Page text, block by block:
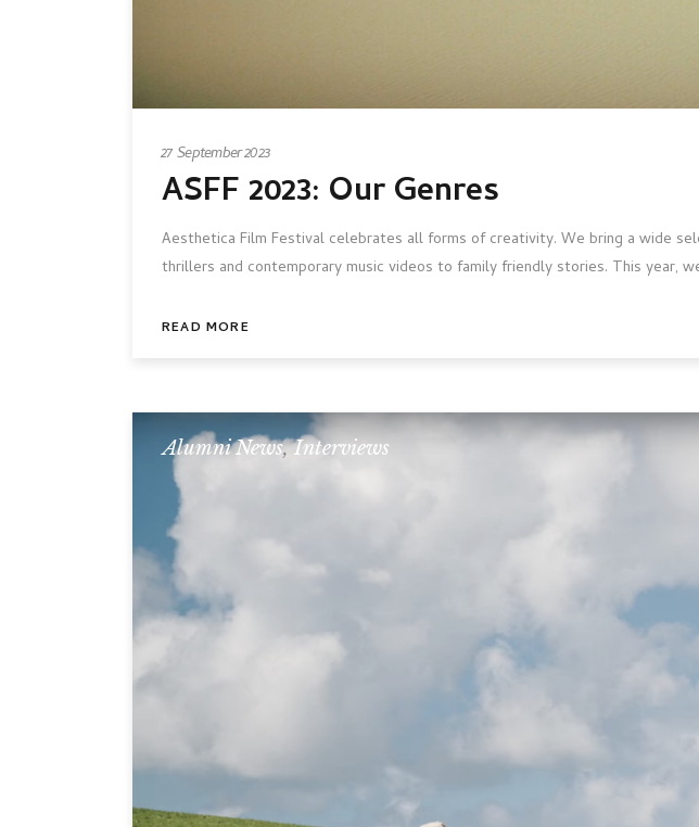
27 September 2023
ASFF 2023: Our Genres
Aesthetica Film Festival celebrates all forms of creativity. We bring a wide
thrillers and contemporary music videos to family friendly stories. This year,
READ MORE
Alumni News,Interviews